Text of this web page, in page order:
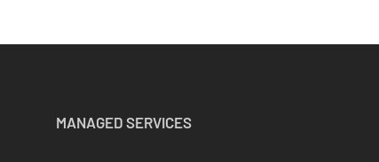
MANAGED SERVICES